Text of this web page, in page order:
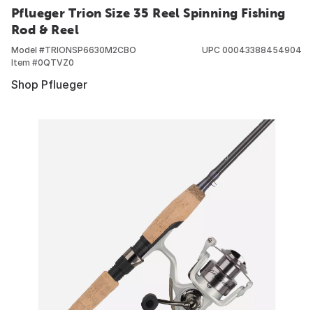
Pflueger Trion Size 35 Reel Spinning Fishing
Rod & Reel
Model #TRIONSP6630M2CBO
Item #0QTVZ0
UPC 00043388454904
Shop Pflueger